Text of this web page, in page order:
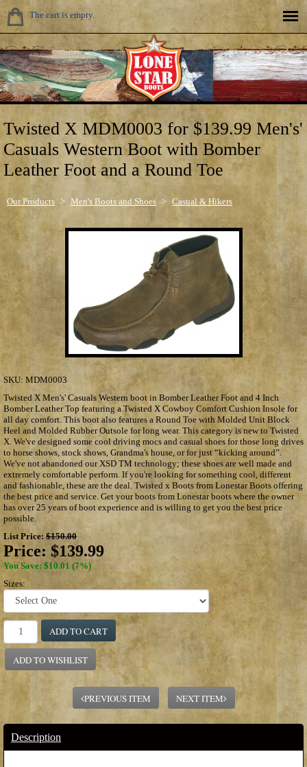
The cart is empty.
Twisted X MDM0003 for $139.99 Men's'
Casuals Western Boot with Bomber
Leather Foot and a Round Toe
Our Products > Men's Boots and Shoes > Casual & Hikers
SKU: MDM0003
Twisted X Men's' Casuals Western boot in Bomber Leather Foot and 4 Inch
Bomber Leather Top featuring a Twisted X Cowboy Comfort Cushion Insole for
all day comfort. This boot also features a Round Toe with Molded Unit Block
Heel and Molded Rubber Outsole for long wear. This category is new to Twisted
X. We've designed some cool driving mocs and casual shoes for those long drives
to horse shows, stock shows, Grandma's house, or for just “kicking around”.
We've not abandoned our XSD TM technology; these shoes are well made and
extremely comfortable perform. If you're looking for something cool, different
and fashionable, these are the deal. Twisted x Boots from Lonestar Boots offering
the best price and service. Get your boots from Lonestar boots where the owner
has over 25 years of boot experience and is willing to get you the best price
possible.
List Price: $150.00
Price: $139.99
You Save: $10.01 (7%)
Sizes:
ADD TO CART
ADD TO WISHLIST
PREVIOUS ITEM NEXT ITEM
Description